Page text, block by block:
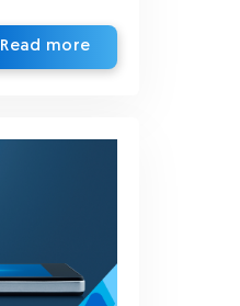
Read more